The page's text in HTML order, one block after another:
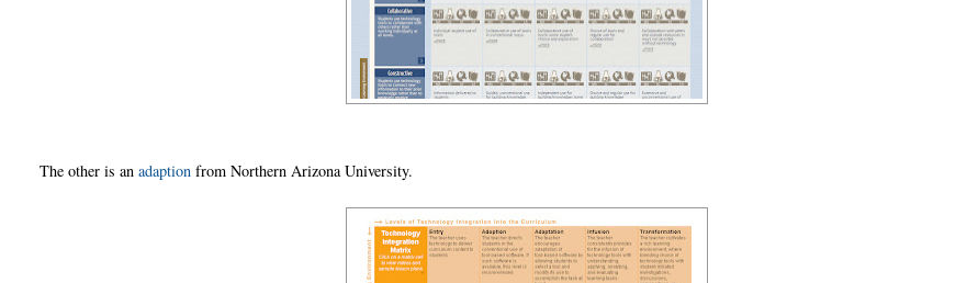
The other is anadaption from Northern Arizona University.